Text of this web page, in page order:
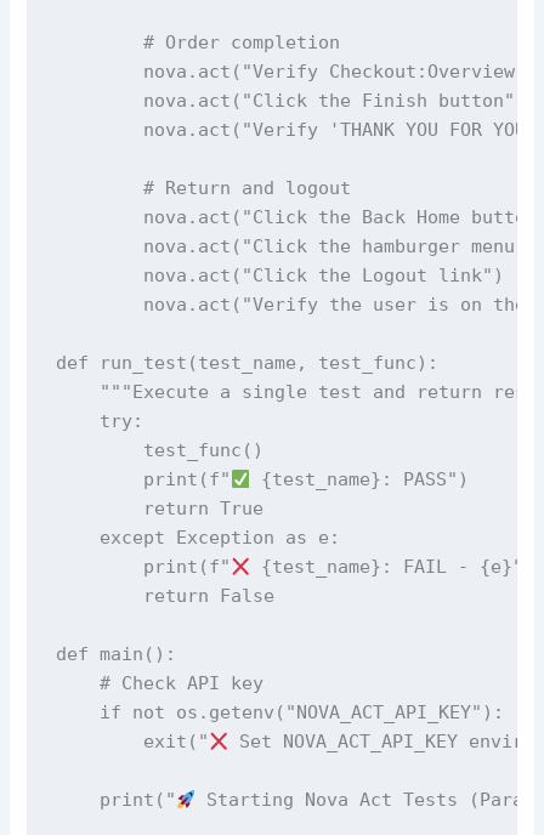
        # Order completion
nova.act("Verify Checkout:Overview
        nova.act("Click the Finish button")
nova.act("Verify 'THANK YOU FOR
        # Return and logout
nova.act("Click the Back Home
nova.act("Click the hamburger menu
        nova.act("Click the Logout link")
nova.act("Verify the user is on the
def run_test(test_name, test_func):
"""Execute a single test and return
    try:
        test_func()
        print(f"
{test_name}: PASS")
        return True
    except Exception as e:
        print(f"
{test_name}: FAIL - {e}")
        return False
def main():
    # Check API key
    if not os.getenv("NOVA_ACT_API_KEY"):
        exit("
Set NOVA_ACT_API_KEY
    print("
Starting Nova Act Tests